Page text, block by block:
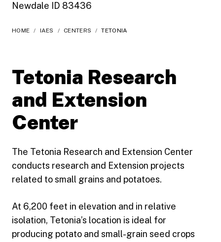
Newdale ID 83436
HOME / IAES / CENTERS / TETONIA
Tetonia Research
and Extension
Center
The Tetonia Research and Extension Center
conducts research and Extension projects
related to small grains and potatoes.
At 6,200 feet in elevation and in relative
isolation, Tetonia’s location is ideal for
producing potato and small-grain seed crops